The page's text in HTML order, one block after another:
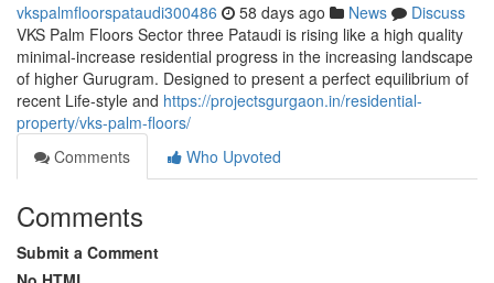
vkspalmfloorspataudi300486 58 days ago News
Discuss
VKS Palm Floors Sector three Pataudi is rising like a high quality
minimal-increase residential progress in the increasing landscape
of higher Gurugram. Designed to present a perfect equilibrium of
recent Life-style and https://projectsgurgaon.in/residential-
property/vks-palm-floors/
Comments
Who Upvoted
Comments
Submit a Comment